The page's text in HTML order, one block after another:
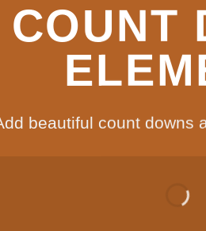
COUNT
beautiful count downs